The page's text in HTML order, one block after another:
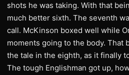
shots he was taking. With that
much better sixth. The seventh
call. McKinson boxed well while
moments going to the body. That
the tale in the eighth, as it finally
The tough Englishman got up,